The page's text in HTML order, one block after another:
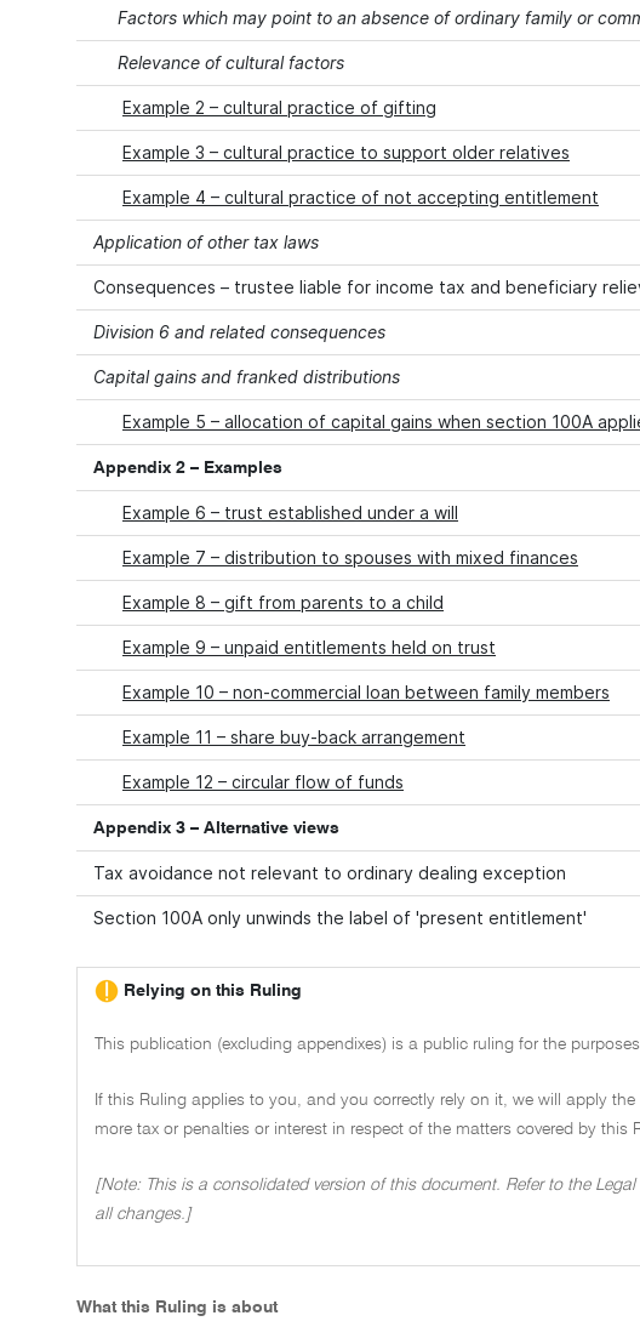
Factors which may point to an absence of ordinary family or
Relevance of cultural factors
Example 2 – cultural practice of gifting
Example 3 – cultural practice to support older relatives
Example 4 – cultural practice of not accepting entitlement
Application of other tax laws
Consequences – trustee liable for income tax and beneficiary
Division 6 and related consequences
Capital gains and franked distributions
Example 5 – allocation of capital gains when section 100A
Appendix 2 – Examples
Example 6 – trust established under a will
Example 7 – distribution to spouses with mixed finances
Example 8 – gift from parents to a child
Example 9 – unpaid entitlements held on trust
Example 10 – non-commercial loan between family members
Example 11 – share buy-back arrangement
Example 12 – circular flow of funds
Appendix 3 – Alternative views
Tax avoidance not relevant to ordinary dealing exception
Section 100A only unwinds the label of 'present entitlement'
Relying on this Ruling
This publication (excluding appendixes) is a public ruling for the
If this Ruling applies to you, and you correctly rely on it, we will apply
more tax or penalties or interest in respect of the matters covered by this
[Note: This is a consolidated version of this document. Refer to the
all changes.]
What this Ruling is about